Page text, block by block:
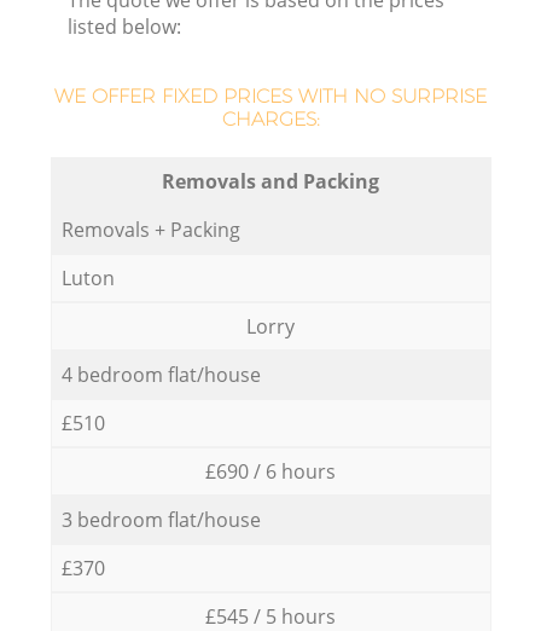
listed below:
WE OFFER FIXED PRICES WITH NO SURPRISE
CHARGES:
Removals and Packing
Removals + Packing
Luton
Lorry
4 bedroom flat/house
£510
£690 / 6 hours
3 bedroom flat/house
£370
£545 / 5 hours